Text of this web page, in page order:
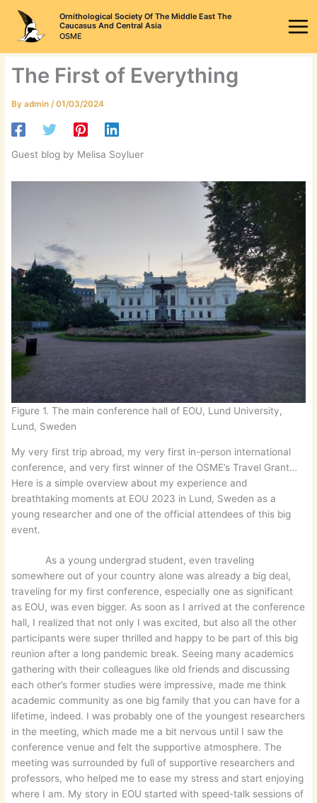
content
Ornithological Society Of The Middle East The
Caucasus And Central Asia
OSME
The First of Everything
Byadmin /01/03/2024
Guest blog by Melisa Soyluer
Figure 1. The main conference hall of EOU, Lund University,
Lund, Sweden
My very first trip abroad, my very first in-person international
conference, and very first winner of the OSME’s Travel Grant…
Here is a simple overview about my experience and
breathtaking moments at EOU 2023 in Lund, Sweden as a
young researcher and one of the official attendees of this big
event.
As a young undergrad student, even traveling
somewhere out of your country alone was already a big deal,
traveling for my first conference, especially one as significant
as EOU, was even bigger. As soon as I arrived at the conference
hall, I realized that not only I was excited, but also all the other
participants were super thrilled and happy to be part of this big
reunion after a long pandemic break. Seeing many academics
gathering with their colleagues like old friends and discussing
each other’s former studies were impressive, made me think
academic community as one big family that you can have for a
lifetime, indeed. I was probably one of the youngest researchers
in the meeting, which made me a bit nervous until I saw the
conference venue and felt the supportive atmosphere. The
meeting was surrounded by full of supportive researchers and
professors, who helped me to ease my stress and start enjoying
where I am. My story in EOU started with speed-talk sessions of